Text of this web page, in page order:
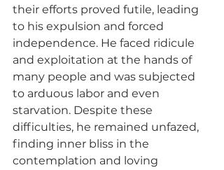
their efforts proved futile, leading
to his expulsion and forced
independence. He faced ridicule
and exploitation at the hands of
many people and was subjected
to arduous labor and even
starvation. Despite these
difficulties, he remained unfazed,
finding inner bliss in the
contemplation and loving